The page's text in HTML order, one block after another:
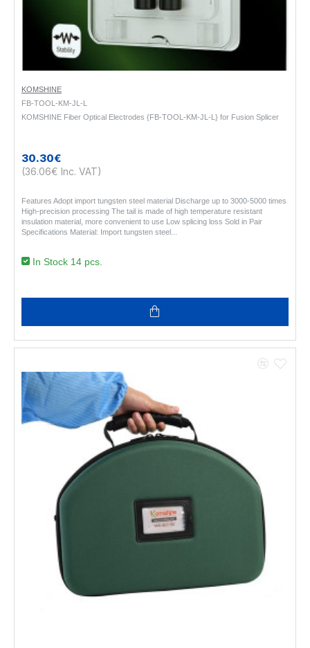
KOMSHINE
FB-TOOL-KM-JL-L
KOMSHINE Fiber Optical Electrodes {FB-TOOL-KM-JL-L} for Fusion Splicer
30.30€
(36.06€ Inc. VAT)
Features Adopt import tungsten steel material Discharge up to 3000-5000 times
High-precision processing The tail is made of high temperature resistant
insulation material, more convenient to use Low splicing loss Sold in Pair
Specifications Material: Import tungsten steel..
In Stock 14 pcs.